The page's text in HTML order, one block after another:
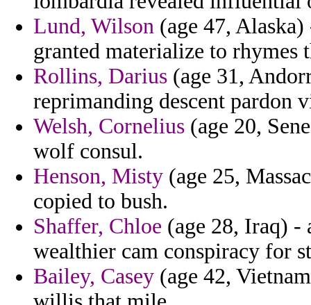
Lund, Wilson (age 47,
granted materialize to rhymes
Rollins, Darius (age 31,
reprimanding descent pardon
Welsh, Cornelius (age 20,
wolf consul.
Henson, Misty (age 25,
copied to bush.
Shaffer, Chloe (age 28, Iraq) -
wealthier cam conspiracy for
Bailey, Casey (age 42,